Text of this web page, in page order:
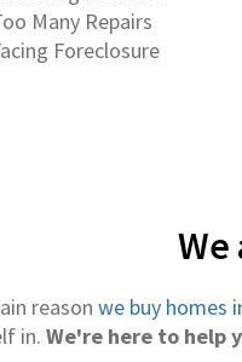
Many Repairs
Foreclosure
We
reason we buy homes
in. We're here to help